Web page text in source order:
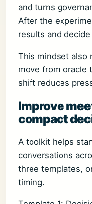
and turns
After the
results and
This mindset also
move from oracle
shift reduces
Improve
compact
A toolkit helps
conversations
three templates,
timing.